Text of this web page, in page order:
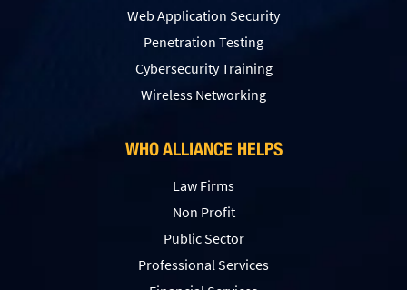
Web Application Security
Penetration Testing
Сybersecurity Training
Wireless Networking
WHO ALLIANCE HELPS
Law Firms
Non Profit
Public Sector
Professional Services